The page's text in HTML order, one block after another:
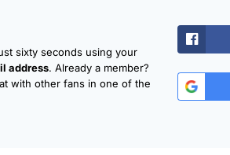
sixty seconds using your
address. Already a member?
with other fans in one of the